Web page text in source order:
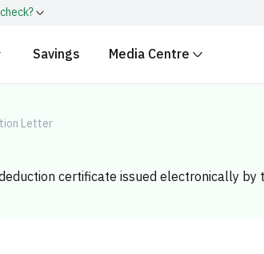
Savings Media Centre
Letter
certificate issued electronically by